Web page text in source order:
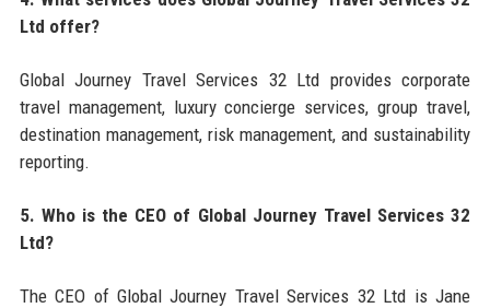
Ltd offer?
Global Journey Travel Services 32 Ltd provides corporate
travel management, luxury concierge services, group travel,
destination management, risk management, and sustainability
reporting.
5. Who is the CEO of Global Journey Travel Services 32
Ltd?
The CEO of Global Journey Travel Services 32 Ltd is Jane